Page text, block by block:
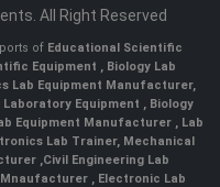
All Right Reserved
of Educational Scientific
Equipment , Biology Lab
Lab Equipment Manufacturer,
Equipment , Biology
Equipment Manufacturer , Lab
Lab Trainer, Mechanical
,Civil Engineering Lab
Mnaufacturer ,Electronic Lab